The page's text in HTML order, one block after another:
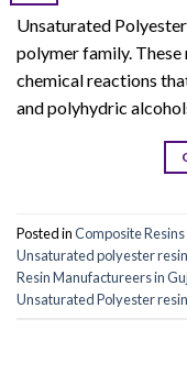
Unsaturated
polymer family.
chemical reactions
and polyhydric
Posted inComposite Resins
Unsaturated polyester
Resin Manufactureers in
Unsaturated Polyester